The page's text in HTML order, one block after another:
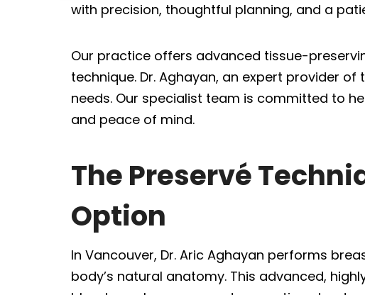
with precision, thoughtful planning, and a
Our practice offers advanced tissue-
technique. Dr. Aghayan, an expert provider
needs. Our specialist team is committed to
and peace of mind.
The Preservé
Option
In Vancouver, Dr. Aric Aghayan performs
body’s natural anatomy. This advanced,